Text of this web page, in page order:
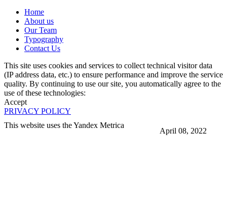
April 08, 2022
Home
About us
Our Team
Typography
Contact Us
This site uses cookies and services to collect technical visitor data
(IP address data, etc.) to ensure performance and improve the service
quality. By continuing to use our site, you automatically agree to the
use of these technologies:
Accept
PRIVACY POLICY
This website uses the Yandex Metrica